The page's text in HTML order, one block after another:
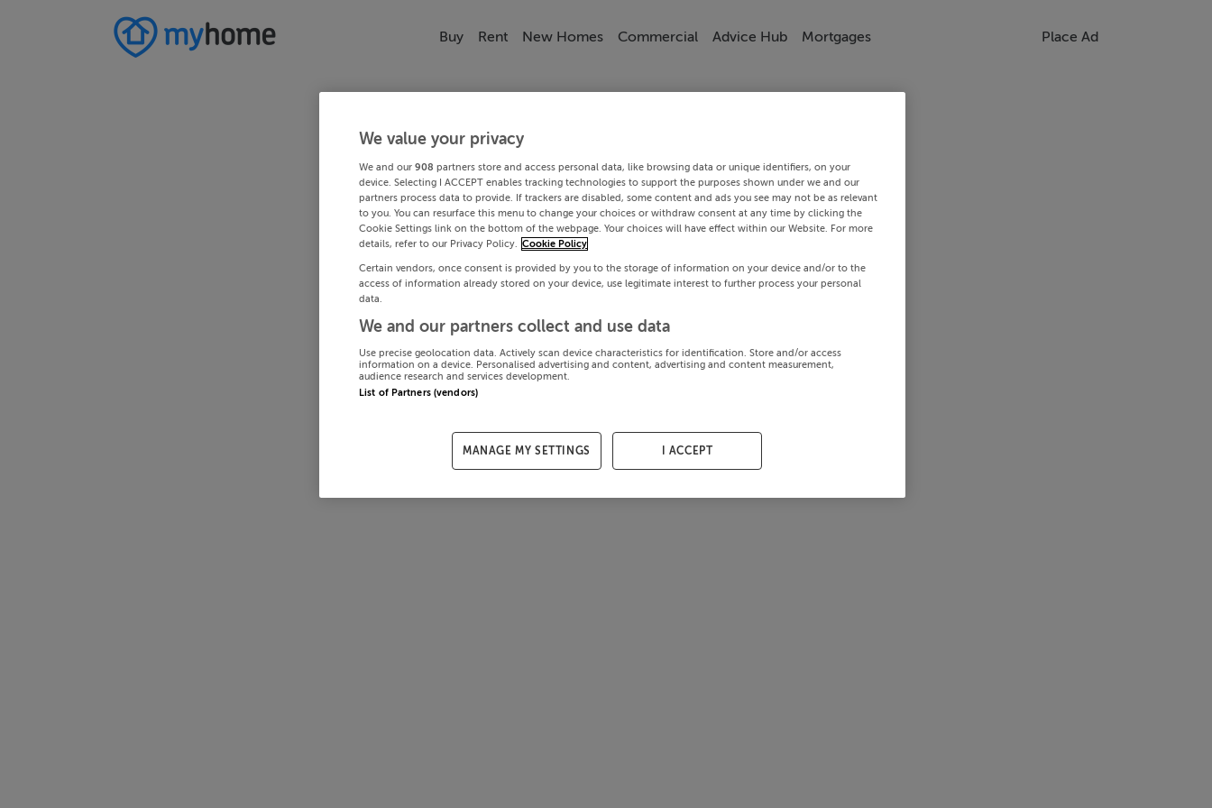
Buy Rent New Homes Commercial Advice Hub Mortgages Place Ad
We value your privacy
We and our 908 partners store and access personal data, like browsing data or unique identifiers, on your
device. Selecting I ACCEPT enables tracking technologies to support the purposes shown under we and our
partners process data to provide. If trackers are disabled, some content and ads you see may not be as relevant
to you. You can resurface this menu to change your choices or withdraw consent at any time by clicking the
Cookie Settings link on the bottom of the webpage. Your choices will have effect within our Website. For more
details, refer to our Privacy Policy. Cookie Policy
Certain vendors, once consent is provided by you to the storage of information on your device and/or to the
access of information already stored on your device, use legitimate interest to further process your personal
data.
We and our partners collect and use data
Use precise geolocation data. Actively scan device characteristics for identification. Store and/or access
information on a device. Personalised advertising and content, advertising and content measurement,
audience research and services development.
List of Partners (vendors)
MANAGE MY SETTINGS I ACCEPT